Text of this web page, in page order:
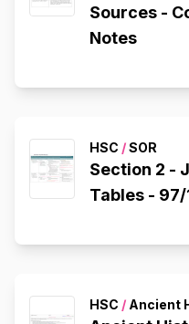
Sources -
Notes
HSC /SOR
Section 2 -
Tables - 97/
HSC / Ancient